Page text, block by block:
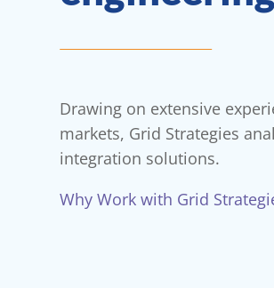
Drawing on extensive
markets, Grid Strategies
integration solutions.
Why Work with Grid